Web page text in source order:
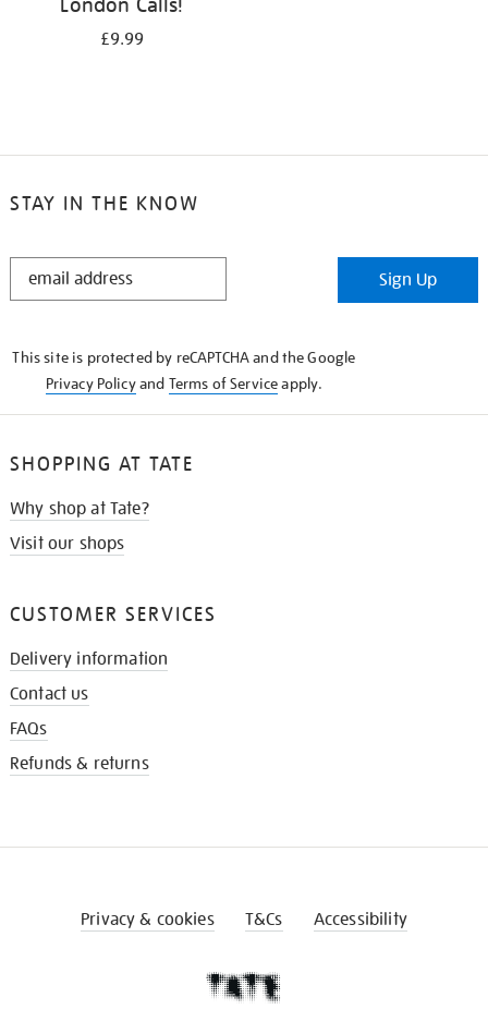
£9.99
STAY IN THE KNOW
STAY
Sign Up
This site is protected by reCAPTCHA and the Google
Privacy Policyand Terms of Serviceapply.
SHOPPING AT TATE
Why shop at Tate?
Visit our shops
CUSTOMER SERVICES
Delivery information
Contact us
FAQs
Refunds & returns
Privacy & cookies T&Cs Accessibility